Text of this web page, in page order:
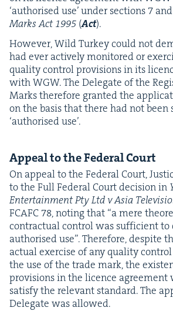
‘autho­rised use’ under sec­tions 7 and
Marks Act1995 (Act).
How­ev­er, Wild Turkey could not
had ever active­ly mon­i­tored or
qual­i­ty con­trol pro­vi­sions in its
withWGW. The Del­e­gate of the
Marks there­fore grant­ed the
on the basis that there had not
‘autho­rised use’.
Appeal to the Fed­er­al Court
On appeal to the Fed­er­al Court,
to the Full Fed­er­al Court deci­sion in
Enter­tain­ment Pty Ltd v Asia
FCAFC 78, not­ing that “a mere
con­trac­tu­al con­trol was suf­fi­cient to
autho­rised use”. There­fore, despite
actu­al exer­cise of any qual­i­ty
the use of the trade mark, the
pro­vi­sions in the licence agree­ment
sat­is­fy the rel­e­vant stan­dard. The
Del­e­gate was allowed.